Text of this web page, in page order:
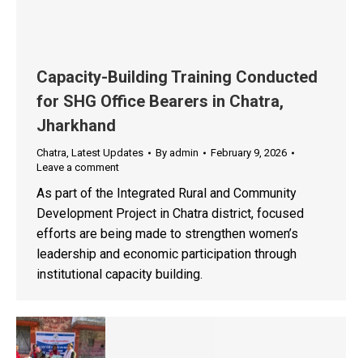
Capacity-Building Training Conducted
for SHG Office Bearers in Chatra,
Jharkhand
Chatra, Latest Updates By admin
February 9, 2026
Leave a comment
As part of the Integrated Rural and Community
Development Project in Chatra district, focused
efforts are being made to strengthen women’s
leadership and economic participation through
institutional capacity building.